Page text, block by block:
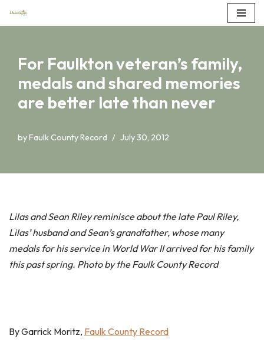
content
For Faulkton veteran’s family,
medals and shared memories
are better late than never
byFaulk County Record July 30, 2012
Lilas and Sean Riley reminisce about the late Paul Riley,
Lilas’ husband and Sean’s grandfather, whose many
medals for his service in World War II arrived for his family
this past spring. Photo by the Faulk County Record
By Garrick Moritz, Faulk County Record